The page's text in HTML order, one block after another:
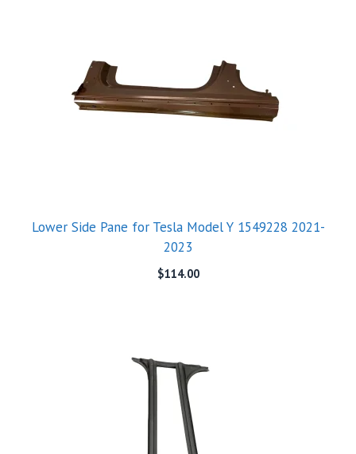
Lower Side Pane for Tesla Model Y 1549228 2021-
2023
$114.00